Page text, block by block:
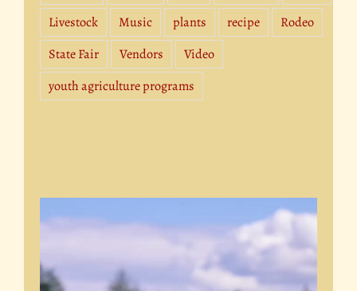
Livestock
Music plants recipe
Rodeo
State Fair
Vendors
Video
youth agriculture programs
Player